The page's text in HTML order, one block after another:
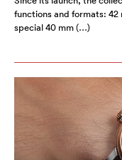
functions and formats: 42
special 40 mm (…)